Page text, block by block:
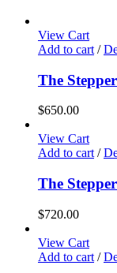
View Cart
Add to cart /
The
$650.00
View Cart
Add to cart /
The
$720.00
View Cart
Add to cart /